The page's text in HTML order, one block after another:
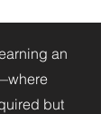
an
but